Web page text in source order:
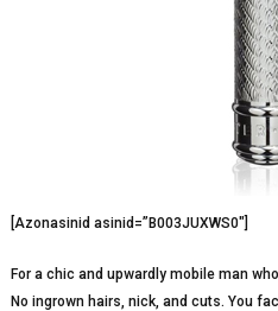
[Azonasinid asinid=”B003JUXWS0″]
For a chic and upwardly mobile man
No ingrown hairs, nick, and cuts. You